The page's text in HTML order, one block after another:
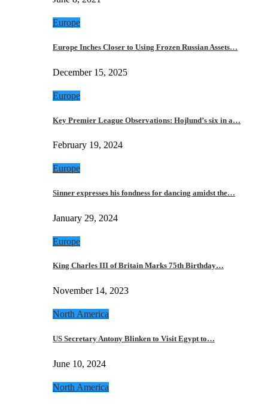
Europe
Europe Inches Closer to Using Frozen Russian Assets…
December 15, 2025
Europe
Key Premier League Observations: Hojlund’s six in a…
February 19, 2024
Europe
Sinner expresses his fondness for dancing amidst the…
January 29, 2024
Europe
King Charles III of Britain Marks 75th Birthday…
November 14, 2023
North America
US Secretary Antony Blinken to Visit Egypt to…
June 10, 2024
North America